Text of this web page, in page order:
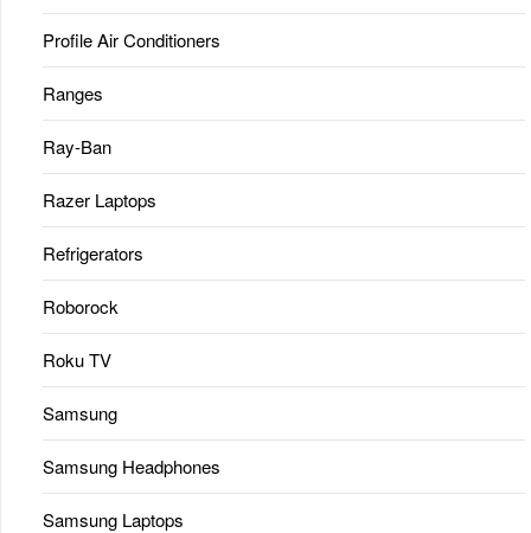
Profile Air Conditioners
Ranges
Ray-Ban
Razer Laptops
Refrigerators
Roborock
Roku TV
Samsung
Samsung Headphones
Samsung Laptops